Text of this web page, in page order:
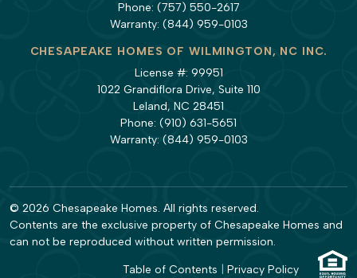
Phone: (757) 550-2617
Warranty: (844) 959-0103
CHESAPEAKE HOMES OF WILMINGTON, NC INC.
License #: 99951
1022 Grandiflora Drive, Suite 110
Leland, NC 28451
Phone: (910) 631-5651
Warranty: (844) 959-0103
© 2026 Chesapeake Homes. All rights reserved.
Contents are the exclusive property of Chesapeake Homes and
can not be reproduced without written permission.
Table of Contents Privacy Policy